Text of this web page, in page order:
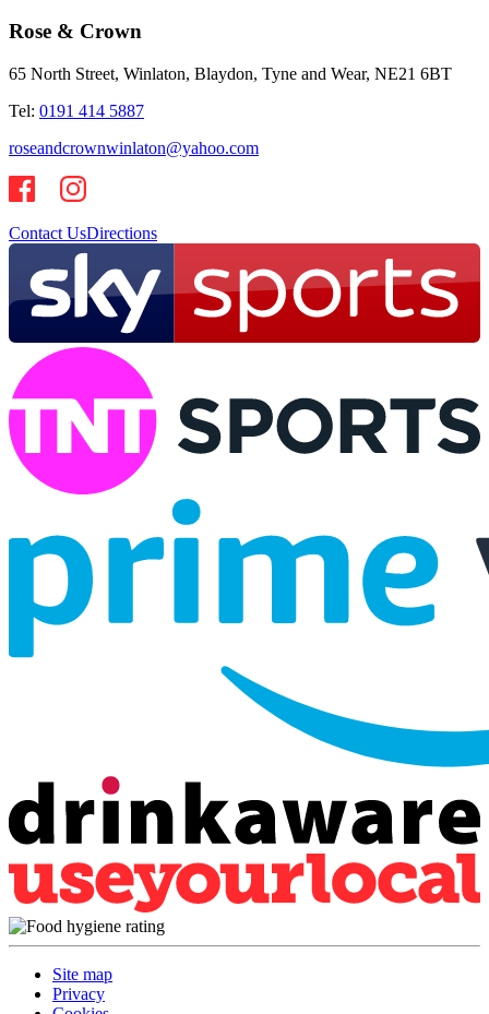
Rose & Crown
65 North Street, Winlaton, Blaydon, Tyne and Wear, NE21 6BT
Tel: 0191 414 5887
roseandcrownwinlaton@yahoo.com
Contact UsDirections
Site map
Privacy